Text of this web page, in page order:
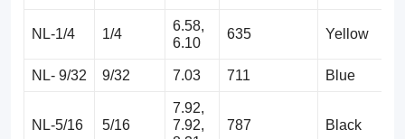
NL-1/4 1/4
6.58,
6.10
635 Yellow
NL- 9/32 9/32 7.03 711 Blue
NL-5/16 5/16
7.92,
7.92,
787 Black